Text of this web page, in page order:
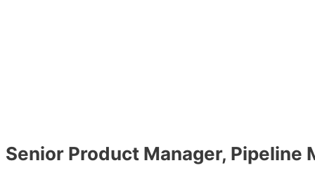
Senior Product Manager, Pipeline